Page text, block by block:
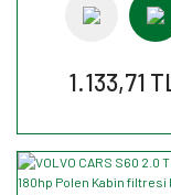
1.133,71 TL